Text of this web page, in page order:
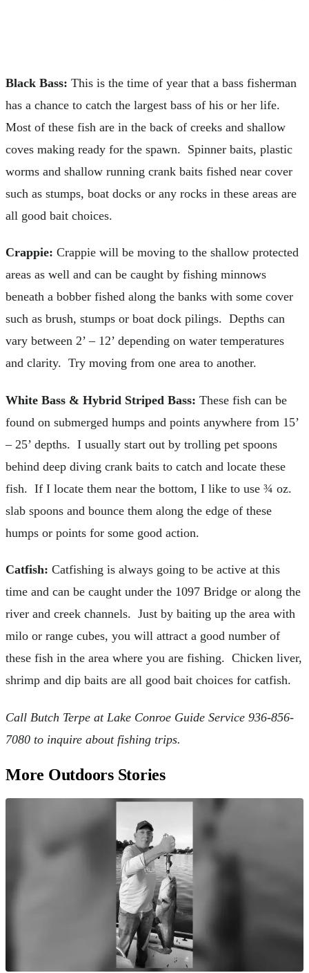
Black Bass: This is the time of year that a bass fisherman
has a chance to catch the largest bass of his or her life.
Most of these fish are in the back of creeks and shallow
coves making ready for the spawn. Spinner baits, plastic
worms and shallow running crank baits fished near cover
such as stumps, boat docks or any rocks in these areas are
all good bait choices.
Crappie: Crappie will be moving to the shallow protected
areas as well and can be caught by fishing minnows
beneath a bobber fished along the banks with some cover
such as brush, stumps or boat dock pilings. Depths can
vary between 2’ – 12’ depending on water temperatures
and clarity. Try moving from one area to another.
White Bass & Hybrid Striped Bass: These fish can be
found on submerged humps and points anywhere from 15’
– 25’ depths. I usually start out by trolling pet spoons
behind deep diving crank baits to catch and locate these
fish. If I locate them near the bottom, I like to use ¾ oz.
slab spoons and bounce them along the edge of these
humps or points for some good action.
Catfish: Catfishing is always going to be active at this
time and can be caught under the 1097 Bridge or along the
river and creek channels. Just by baiting up the area with
milo or range cubes, you will attract a good number of
these fish in the area where you are fishing. Chicken liver,
shrimp and dip baits are all good bait choices for catfish.
Call Butch Terpe at Lake Conroe Guide Service 936-856-
7080 to inquire about fishing trips.
More Outdoors Stories